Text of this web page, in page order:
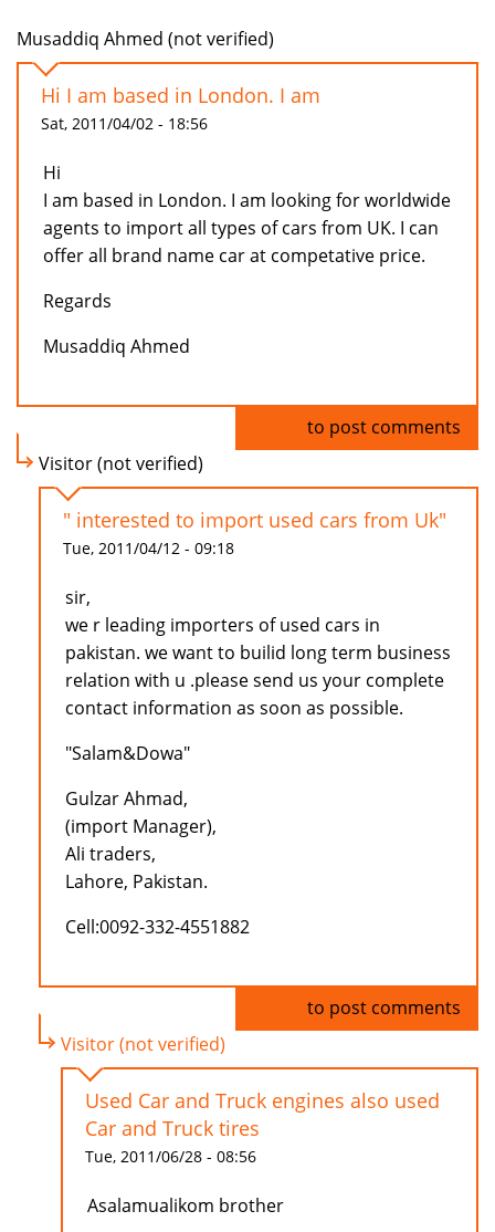
Musaddiq Ahmed (not verified)
Hi I am based in London. I am
Sat, 2011/04/02 - 18:56
Hi
I am based in London. I am looking for worldwide
agents to import all types of cars from UK. I can
offer all brand name car at competative price.
Regards
Musaddiq Ahmed
to post comments
Visitor (not verified)
" interested to import used cars from Uk"
Tue, 2011/04/12 - 09:18
sir,
we r leading importers of used cars in
pakistan. we want to builid long term business
relation with u .please send us your complete
contact information as soon as possible.
"Salam&Dowa"
Gulzar Ahmad,
(import Manager),
Ali traders,
Lahore, Pakistan.
Cell:0092-332-4551882
to post comments
Visitor (not verified)
Used Car and Truck engines also used
Car and Truck tires
Tue, 2011/06/28 - 08:56
Asalamualikom brother